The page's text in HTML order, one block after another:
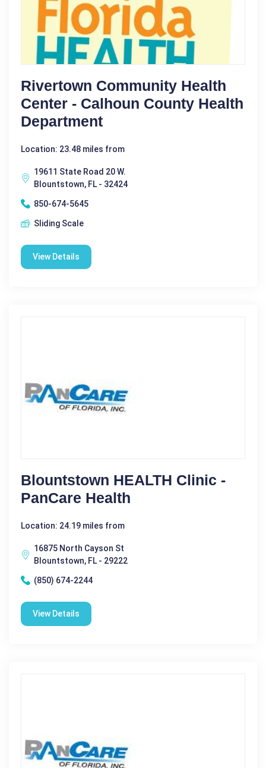
Rivertown Community Health
Center - Calhoun County Health
Department
Location: 23.48 miles from
19611 State Road 20 W.
Blountstown, FL - 32424
850-674-5645
Sliding Scale
View Details
Blountstown HEALTH Clinic -
PanCare Health
Location: 24.19 miles from
16875 North Cayson St
Blountstown, FL - 29222
(850) 674-2244
View Details